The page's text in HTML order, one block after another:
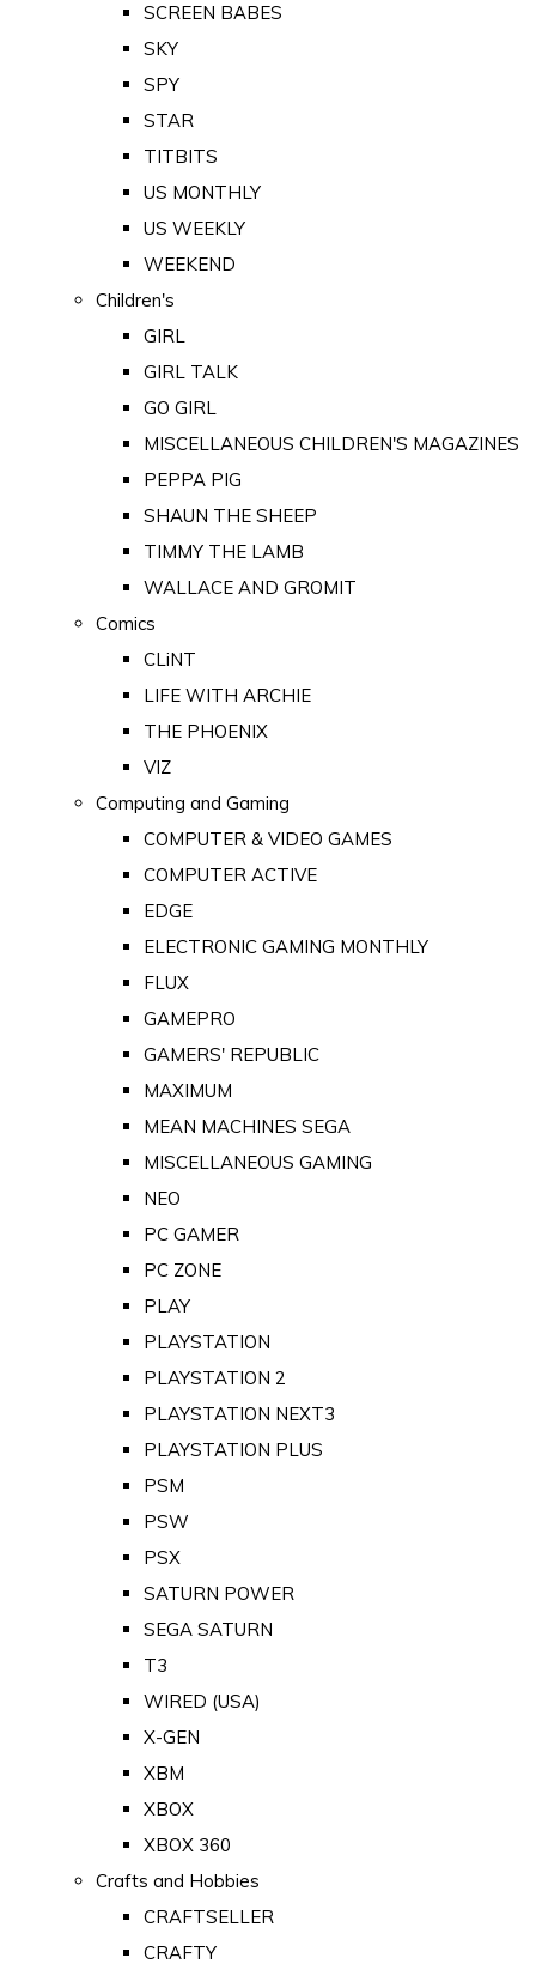
SCREEN BABES
SKY
SPY
STAR
TITBITS
US MONTHLY
US WEEKLY
WEEKEND
Children's
GIRL
GIRL TALK
GO GIRL
MISCELLANEOUS CHILDREN'S MAGAZINES
PEPPA PIG
SHAUN THE SHEEP
TIMMY THE LAMB
WALLACE AND GROMIT
Comics
CLiNT
LIFE WITH ARCHIE
THE PHOENIX
VIZ
Computing and Gaming
COMPUTER & VIDEO GAMES
COMPUTER ACTIVE
EDGE
ELECTRONIC GAMING MONTHLY
FLUX
GAMEPRO
GAMERS' REPUBLIC
MAXIMUM
MEAN MACHINES SEGA
MISCELLANEOUS GAMING
NEO
PC GAMER
PC ZONE
PLAY
PLAYSTATION
PLAYSTATION 2
PLAYSTATION NEXT3
PLAYSTATION PLUS
PSM
PSW
PSX
SATURN POWER
SEGA SATURN
T3
WIRED (USA)
X-GEN
XBM
XBOX
XBOX 360
Crafts and Hobbies
CRAFTSELLER
CRAFTY